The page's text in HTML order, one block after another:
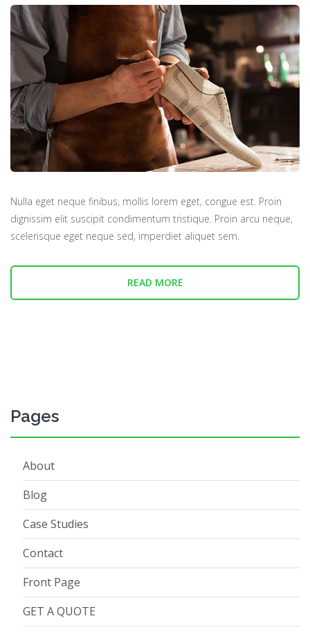
Nulla eget neque finibus, mollis lorem eget, congue est. Proin
dignissim elit suscipit condimentum tristique. Proin arcu neque,
scelerisque eget neque sed, imperdiet aliquet sem.
READ MORE
Pages
About
Blog
Case Studies
Contact
Front Page
GET A QUOTE